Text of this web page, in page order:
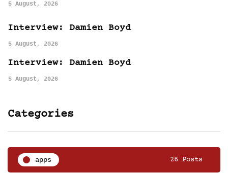
5 August, 2026
Interview: Damien Boyd
5 August, 2026
Interview: Damien Boyd
5 August, 2026
Categories
apps 26 Posts